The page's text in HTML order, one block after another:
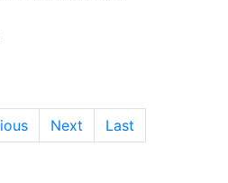
Next Last